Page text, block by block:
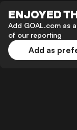
ENJOYED
Add GOAL.com as
of our reporting
Add as